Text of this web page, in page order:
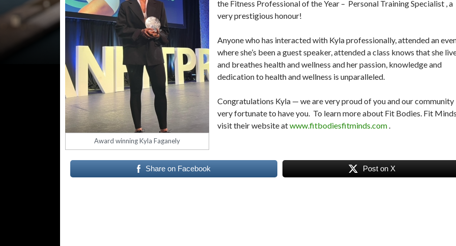
Award winning Kyla Faganely
the Fitness Professional of the Year – Personal Training Specialist , a
very prestigious honour!
Anyone who has interacted with Kyla professionally, attended an
where she’s been a guest speaker, attended a class knows that she
and breathes health and wellness and her passion, knowledge and
dedication to health and wellness is unparalleled.
Congratulations Kyla — we are very proud of you and our community
very fortunate to have you. To learn more about Fit Bodies. Fit
visit their website atwww.fitbodiesfitminds.com.
Share on Facebook Post on X